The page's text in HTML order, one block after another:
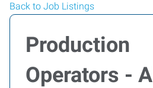
Back to Job Listings
Production
Operators - All